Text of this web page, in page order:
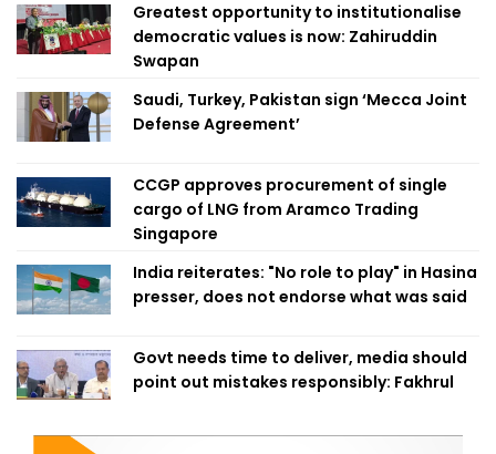
Greatest opportunity to institutionalise
democratic values is now: Zahiruddin
Swapan
Saudi, Turkey, Pakistan sign ‘Mecca Joint
Defense Agreement’
CCGP approves procurement of single
cargo of LNG from Aramco Trading
Singapore
India reiterates: "No role to play" in Hasina
presser, does not endorse what was said
Govt needs time to deliver, media should
point out mistakes responsibly: Fakhrul